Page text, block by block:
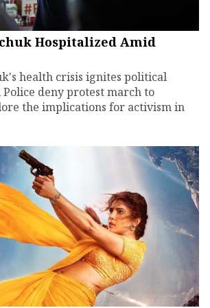
Hospitalized Amid
health crisis ignites political
Police deny protest march to
the implications for activism in